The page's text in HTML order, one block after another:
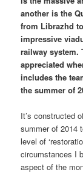
another is the
from Librazhd
impressive
railway system.
appreciated
includes the
the summer of
It’s constructed
summer of 2014
level of
circumstances I
aspect of the